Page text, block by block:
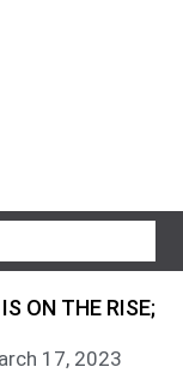
ON THE RISE;
17, 2023